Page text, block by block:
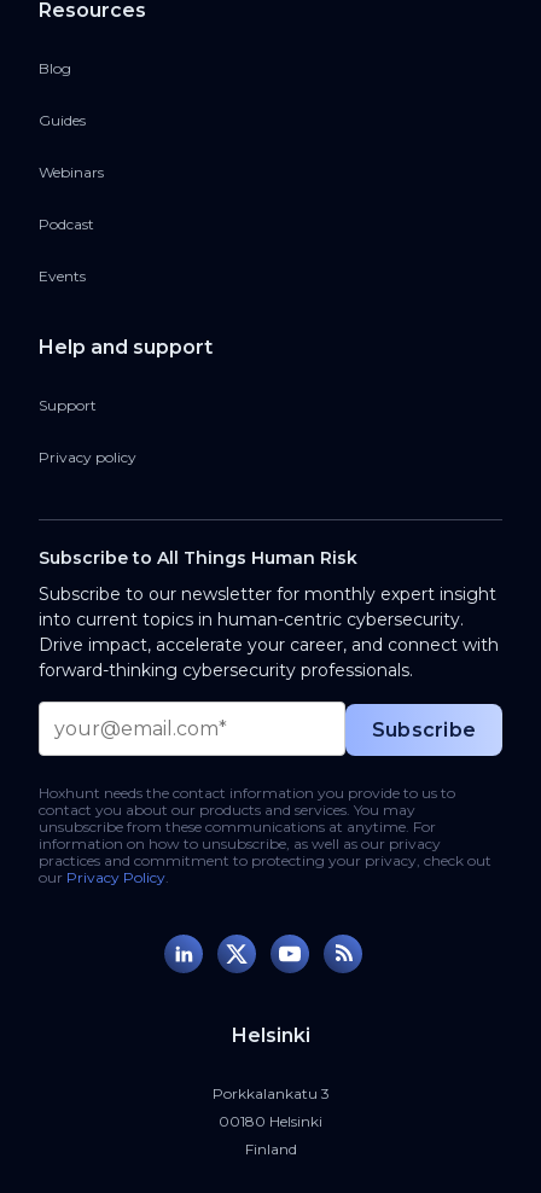
Resources
Blog
Guides
Webinars
Podcast
Events
Help and support
Support
Privacy policy
Subscribe to All Things Human Risk
Subscribe to our newsletter for monthly expert insight
into current topics in human-centric cybersecurity.
Drive impact, accelerate your career, and connect with
forward-thinking cybersecurity professionals.
Hoxhunt needs the contact information you provide to us to
contact you about our products and services. You may
unsubscribe from these communications at anytime. For
information on how to unsubscribe, as well as our privacy
practices and commitment to protecting your privacy, check out
our Privacy Policy
Helsinki
Porkkalankatu 3
00180 Helsinki
Finland